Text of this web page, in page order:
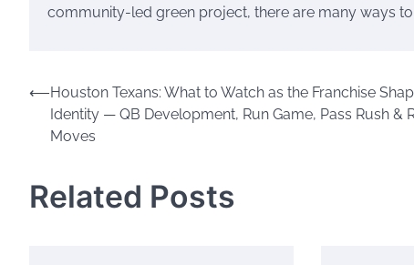
community-led green project, there are many ways
Post
navigation
⟵Houston Texans: What to Watch as the Franchise
Identity — QB Development, Run Game, Pass Rush &
Moves
Related Posts